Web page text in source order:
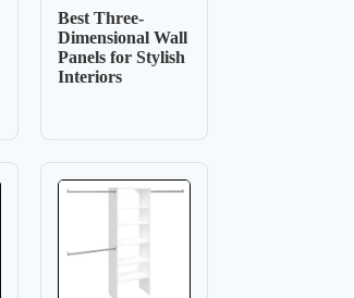
Best Three-
Dimensional Wall
Panels for Stylish
Interiors